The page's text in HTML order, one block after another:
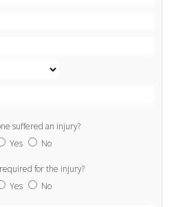
suffered an injury?
Yes
No
for the injury?
Yes
No